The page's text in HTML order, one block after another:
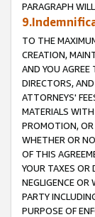
PARAGRAPH
TO THE
CREATION,
AND YOU AGREE
DIRECTORS,
ATTORNEYS'
MATERIALS
PROMOTION, OR
WHETHER OR
OF THIS
YOUR TAXES OR
NEGLIGENCE OR
PARTY
PURPOSE OF